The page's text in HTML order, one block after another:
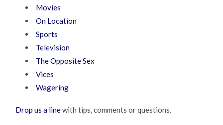
Movies
On Location
Sports
Television
The Opposite Sex
Vices
Wagering
Drop us a linewith tips, comments or questions.